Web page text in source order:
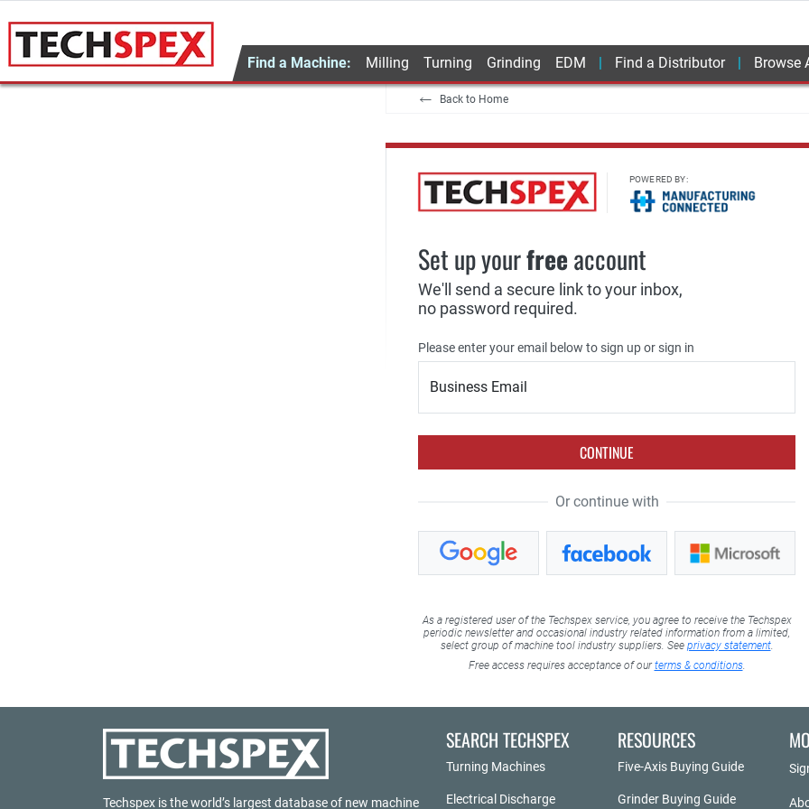
Find a Machine: Milling Turning Grinding EDM Find a Distributor Browse
Back to Home
POWERED BY:
Set up yourfreeaccount
We'll send a secure link to your inbox,
no password required.
Please enter your email below to sign up or sign in
Business Email
CONTINUE
Or continue with
As a registered user of the Techspex service, you agree to receive the Techspex
periodic newsletter and occasional industry related information from a limited,
select group of machine tool industry suppliers. See privacy statement.
Free access requires acceptance of ourterms & conditions.
Techspex is the world’s largest database of new machine
SEARCH TECHSPEX
Turning Machines
Electrical Discharge
RESOURCES
Five-Axis Buying Guide
Grinder Buying Guide